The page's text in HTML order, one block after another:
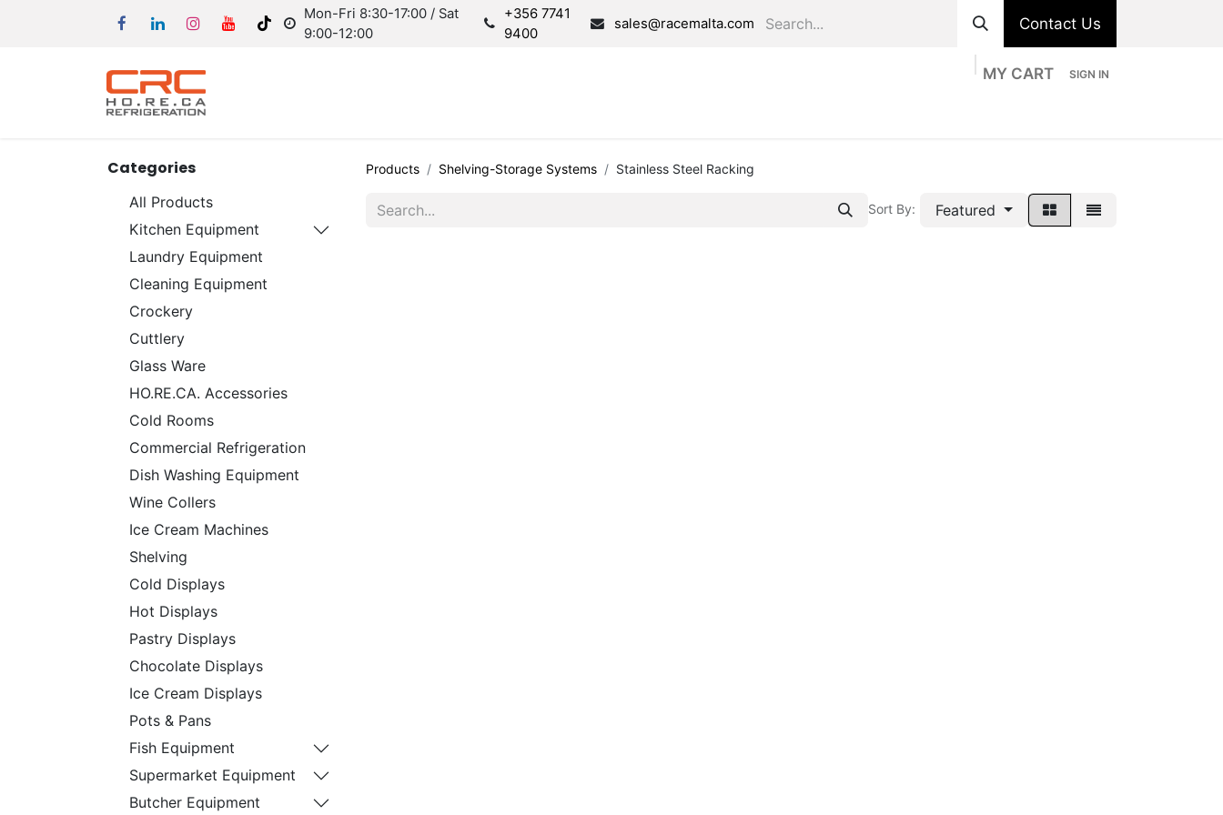
Mon-Fri 8:30-17:00 / Sat
9:00-12:00
+356 7741
9400
sales@racemalta.com Contact Us
MY CART SIGN IN
Categories
All Products
Kitchen Equipment
Laundry Equipment
Cleaning Equipment
Crockery
Cuttlery
Glass Ware
HO.RE.CA. Accessories
Cold Rooms
Commercial Refrigeration
Dish Washing Equipment
Wine Collers
Ice Cream Machines
Shelving
Cold Displays
Hot Displays
Pastry Displays
Chocolate Displays
Ice Cream Displays
Pots & Pans
Fish Equipment
Supermarket Equipment
Butcher Equipment
Products Shelving-Storage Systems Stainless Steel Racking
Sort By: Featured